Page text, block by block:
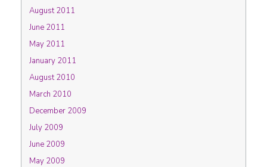
August 2011
June 2011
May 2011
January 2011
August 2010
March 2010
December 2009
July 2009
June 2009
May 2009